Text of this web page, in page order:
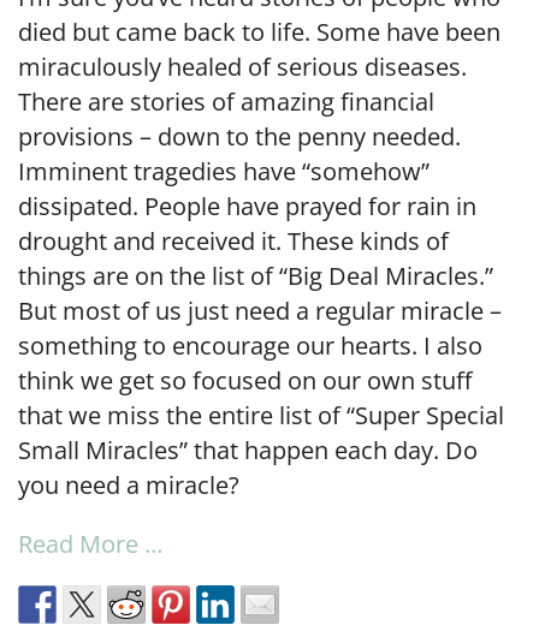
died but came back to life. Some have been
miraculously healed of serious diseases.
There are stories of amazing financial
provisions – down to the penny needed.
Imminent tragedies have “somehow”
dissipated. People have prayed for rain in
drought and received it. These kinds of
things are on the list of “Big Deal Miracles.”
But most of us just need a regular miracle –
something to encourage our hearts. I also
think we get so focused on our own stuff
that we miss the entire list of “Super Special
Small Miracles” that happen each day. Do
you need a miracle?
Read More …